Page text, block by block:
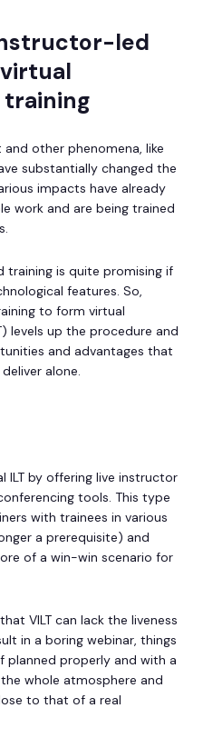
led
and other phenomena, like
substantially changed the
impacts have already
work and are being trained
is quite promising if
features. So,
to form virtual
levels up the procedure and
and advantages that
alone.
ILT by offering live instructor
tools. This type
with trainees in various
a prerequisite) and
of a win-win scenario for
VILT can lack the liveness
in a boring webinar, things
planned properly and with a
whole atmosphere and
to that of a real